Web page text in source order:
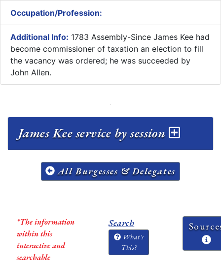
Occupation/Profession:
Additional Info: 1783 Assembly-Since James Kee had
become commissioner of taxation an election to fill
the vacancy was ordered; he was succeeded by
John Allen.
James Kee service by session
All Burgesses & Delegates
*The information
within this
interactive and
searchable
Search
What's
This?